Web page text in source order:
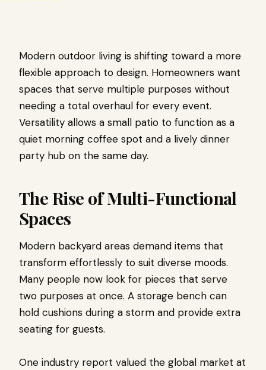
Modern outdoor living is shifting toward a more
flexible approach to design. Homeowners want
spaces that serve multiple purposes without
needing a total overhaul for every event.
Versatility allows a small patio to function as a
quiet morning coffee spot and a lively dinner
party hub on the same day.
The Rise of Multi-Functional
Spaces
Modern backyard areas demand items that
transform effortlessly to suit diverse moods.
Many people now look for pieces that serve
two purposes at once. A storage bench can
hold cushions during a storm and provide extra
seating for guests.
One industry report valued the global market at